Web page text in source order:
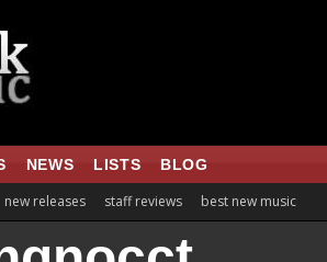
NEWS LISTS BLOG
new releases staff reviews best new music